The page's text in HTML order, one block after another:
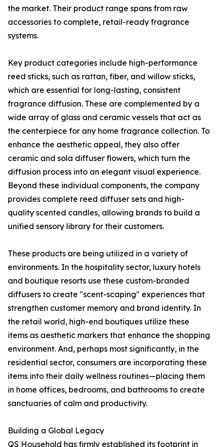
the market. Their product range spans from raw
accessories to complete, retail-ready fragrance
systems.
Key product categories include high-performance
reed sticks, such as rattan, fiber, and willow sticks,
which are essential for long-lasting, consistent
fragrance diffusion. These are complemented by a
wide array of glass and ceramic vessels that act as
the centerpiece for any home fragrance collection. To
enhance the aesthetic appeal, they also offer
ceramic and sola diffuser flowers, which turn the
diffusion process into an elegant visual experience.
Beyond these individual components, the company
provides complete reed diffuser sets and high-
quality scented candles, allowing brands to build a
unified sensory library for their customers.
These products are being utilized in a variety of
environments. In the hospitality sector, luxury hotels
and boutique resorts use these custom-branded
diffusers to create "scent-scaping" experiences that
strengthen customer memory and brand identity. In
the retail world, high-end boutiques utilize these
items as aesthetic markers that enhance the shopping
environment. And, perhaps most significantly, in the
residential sector, consumers are incorporating these
items into their daily wellness routines—placing them
in home offices, bedrooms, and bathrooms to create
sanctuaries of calm and productivity.
Building a Global Legacy
QS Household has firmly established its footprint in